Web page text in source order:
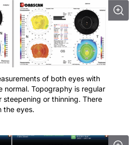
of both eyes with
normal. Topography is regular
or thinning. There
the eyes.